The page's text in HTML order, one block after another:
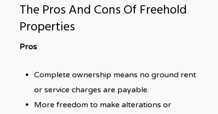
The Pros And Cons Of Freehold
Properties
Pros
Complete ownership means no ground rent
or service charges are payable.
More freedom to make alterations or